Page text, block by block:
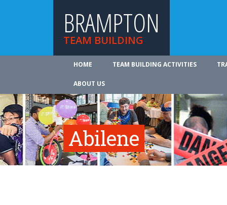
BRAMPTON
TEAM BUILDING
HOME TEAM BUILDING ACTIVITIES
ABOUT US
Abilene